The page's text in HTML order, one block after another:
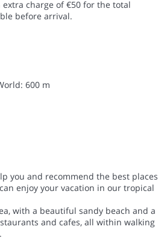
charge of €50 for the total
before arrival.
600 m
you and recommend the best places
enjoy your vacation in our tropical
with a beautiful sandy beach and a
and cafes, all within walking